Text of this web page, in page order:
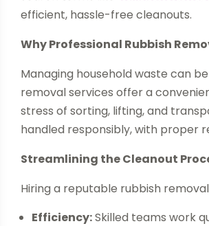
efficient, hassle-free cleanouts.
Why Professional Rubbish
Managing household waste can
removal services offer a
stress of sorting, lifting, and
handled responsibly, with proper
Streamlining the Cleanout
Hiring a reputable rubbish
Efficiency:Skilled teams work